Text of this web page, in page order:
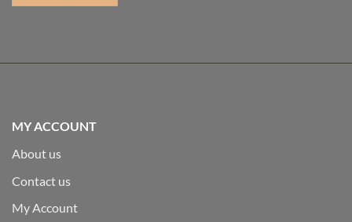
MY ACCOUNT
About us
Contact us
My Account